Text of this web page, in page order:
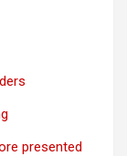
presented